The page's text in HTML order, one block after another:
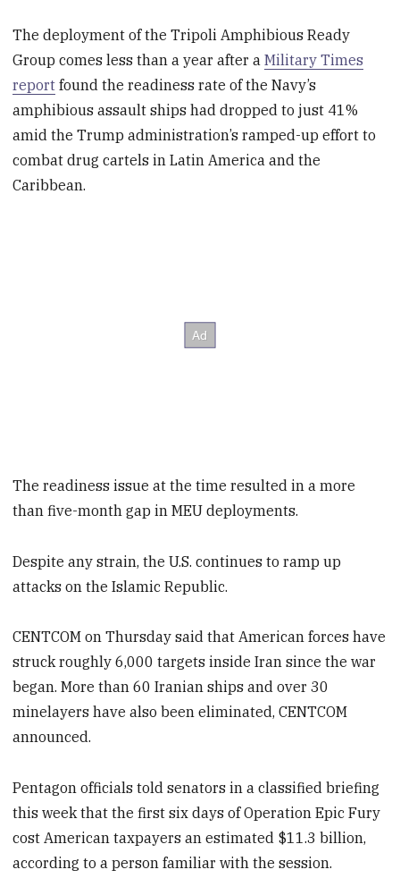
The deployment of the Tripoli Amphibious Ready
Group comes less than a year after aMilitary Times
report found the readiness rate of the Navy’s
amphibious assault ships had dropped to just 41%
amid the Trump administration’s ramped-up effort to
combat drug cartels in Latin America and the
Caribbean.
The readiness issue at the time resulted in a more
than five-month gap in MEU deployments.
Despite any strain, the U.S. continues to ramp up
attacks on the Islamic Republic.
CENTCOM on Thursday said that American forces have
struck roughly 6,000 targets inside Iran since the war
began. More than 60 Iranian ships and over 30
minelayers have also been eliminated, CENTCOM
announced.
Pentagon officials told senators in a classified briefing
this week that the first six days of Operation Epic Fury
cost American taxpayers an estimated $11.3 billion,
according to a person familiar with the session.